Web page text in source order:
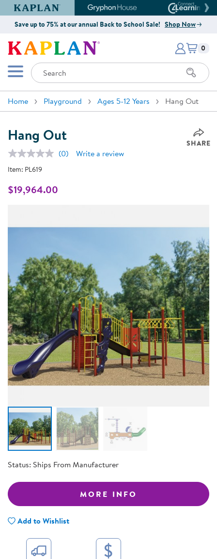
Kaplan Early Learning Company Website
Gryphon House Website
Save up to 75% at our annual Back to School Sale! Shop Now
Kaplan Early Learning Company
Mobile Menu
Search
Items
0
Home Playground Ages 5-12 Years Hang Out
Hang Out SHARE
No
(0) Write a review
Item: PL619
$19,964.00
Status: Ships From Manufacturer
MORE INFO
Add to Wishlist